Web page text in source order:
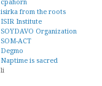
isirka from the roots
ISIR Institute
SOYDAVO Organization
SOM-ACT
Degmo
Naptime is sacred
li